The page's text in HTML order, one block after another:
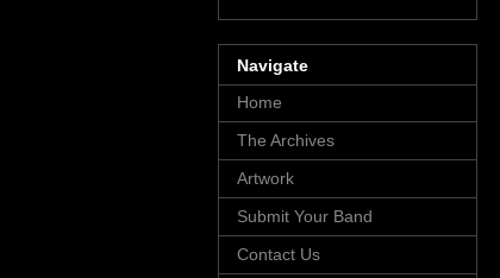
Navigate
Home
The Archives
Artwork
Submit Your Band
Contact Us